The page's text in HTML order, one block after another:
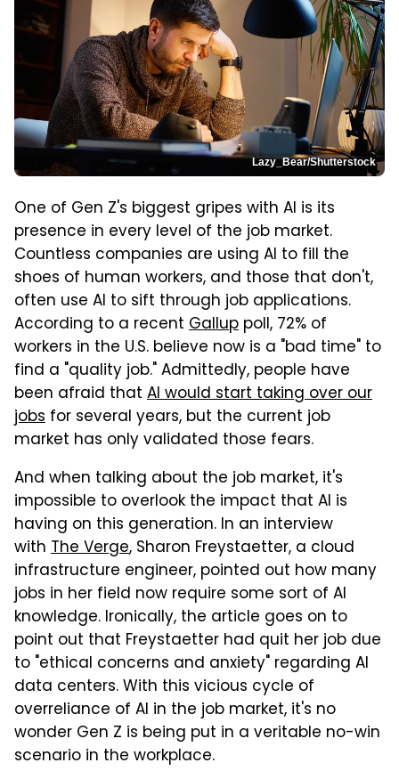
Lazy_Bear/Shutterstock
One of Gen Z's biggest gripes with AI is its
presence in every level of the job market.
Countless companies are using AI to fill the
shoes of human workers, and those that don't,
often use AI to sift through job applications.
According to a recent Gallup poll, 72% of
workers in the U.S. believe now is a "bad time" to
find a "quality job." Admittedly, people have
been afraid that AI would start taking over our
jobs for several years, but the current job
market has only validated those fears.
And when talking about the job market, it's
impossible to overlook the impact that AI is
having on this generation. In an interview
with The Verge, Sharon Freystaetter, a cloud
infrastructure engineer, pointed out how many
jobs in her field now require some sort of AI
knowledge. Ironically, the article goes on to
point out that Freystaetter had quit her job due
to "ethical concerns and anxiety" regarding AI
data centers. With this vicious cycle of
overreliance of AI in the job market, it's no
wonder Gen Z is being put in a veritable no-win
scenario in the workplace.